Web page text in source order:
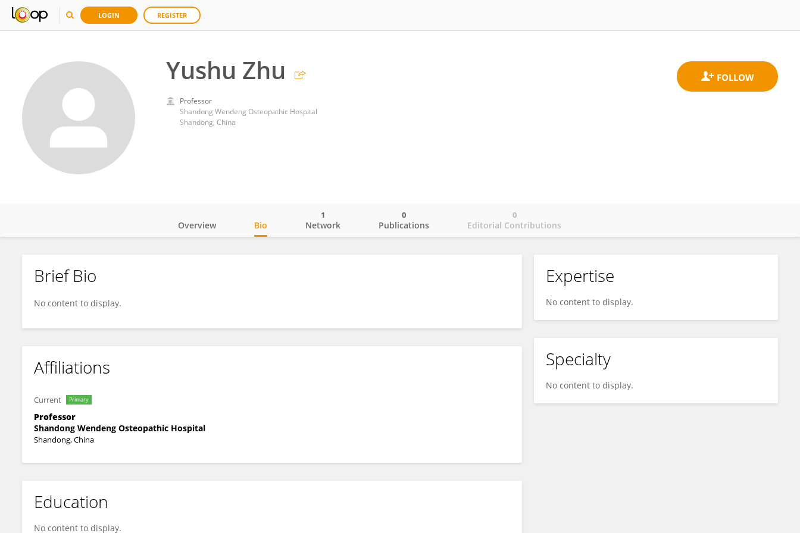
LOGIN REGISTER
Yushu Zhu
Professor
Shandong Wendeng Osteopathic Hospital
Shandong, China
Yushu Zhu
Overview Bio Network
1
Publications
0
Editorial Contributions
0
Brief Bio
No content to display.
Affiliations
Current Primary
Professor
Shandong Wendeng Osteopathic Hospital
Shandong, China
Education
No content to display.
Expertise
No content to display.
Specialty
No content to display.